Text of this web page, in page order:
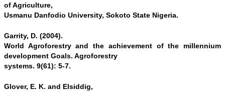
of Agriculture,
Usmanu Danfodio University, Sokoto State Nigeria.
Garrity, D. (2004).
World Agroforestry and the achievement of the millennium
development Goals. Agroforestry
systems. 9(61): 5-7.
Glover, E. K. and Elsiddig,